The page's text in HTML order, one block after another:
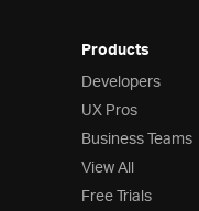
Products
Developers
UX Pros
Business Teams
View All
Free Trials